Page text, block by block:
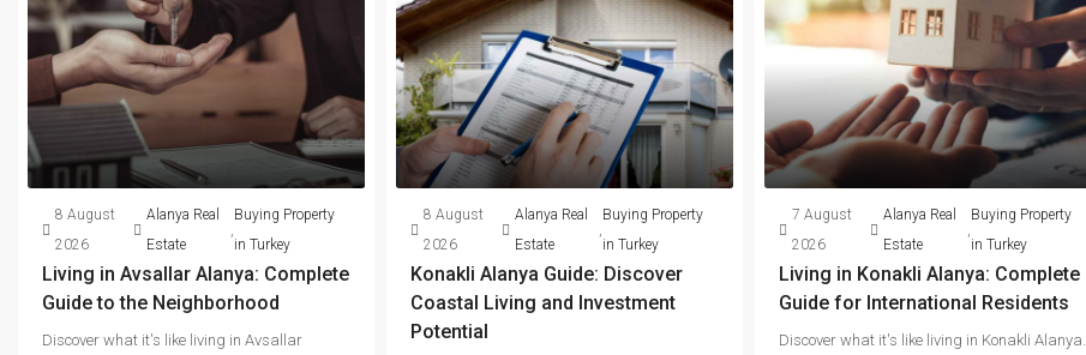
8 August
2026
Alanya Real
Estate
Buying Property
in Turkey
Living in Avsallar Alanya: Complete
Guide to the Neighborhood
Discover what it's like living in Avsallar
8 August
2026
Alanya Real
Estate
Buying Property
in Turkey
Konakli Alanya Guide: Discover
Coastal Living and Investment
Potential
7 August
2026
Alanya Real
Estate
Buying Property
in Turkey
Living in Konakli Alanya: Complete
Guide for International Residents
Discover what it's like living in Konakli Alanya.